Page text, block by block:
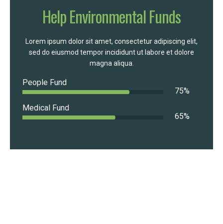
Help Environmental Funds
Lorem ipsum dolor sit amet, consectetur adipiscing elit,
sed do eiusmod tempor incididunt ut labore et dolore
magna aliqua.
People Fund
75%
Medical Fund
65%